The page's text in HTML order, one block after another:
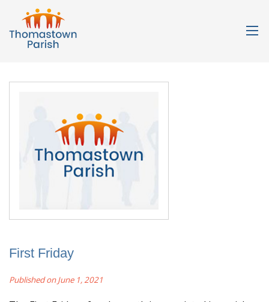
First Friday
Published on June 1, 2021